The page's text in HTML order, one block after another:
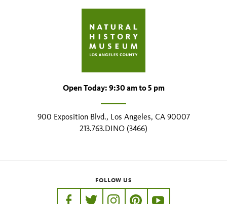
Open Today: 9:30 am to 5 pm
900 Exposition Blvd., Los Angeles, CA 90007
213.763.DINO (3466)
FOLLOW US
https://www.facebook.com/nhmla
https://twitter.com/nhmla
https://www.instagram.com/
http://pinterest.com/
http://